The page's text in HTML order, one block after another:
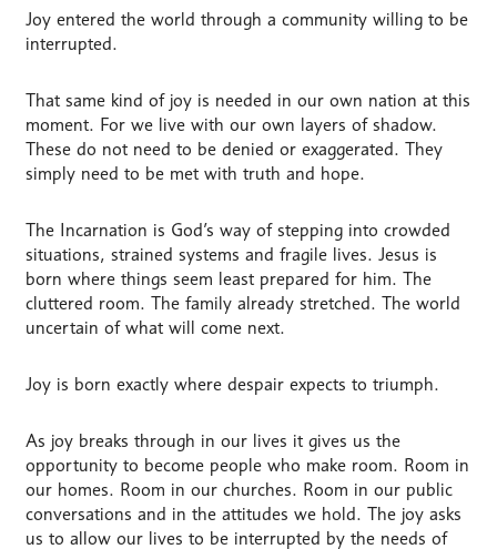
Joy entered the world through a community willing to be
interrupted.
That same kind of joy is needed in our own nation at this
moment. For we live with our own layers of shadow.
These do not need to be denied or exaggerated. They
simply need to be met with truth and hope.
The Incarnation is God’s way of stepping into crowded
situations, strained systems and fragile lives. Jesus is
born where things seem least prepared for him. The
cluttered room. The family already stretched. The world
uncertain of what will come next.
Joy is born exactly where despair expects to triumph.
As joy breaks through in our lives it gives us the
opportunity to become people who make room. Room in
our homes. Room in our churches. Room in our public
conversations and in the attitudes we hold. The joy asks
us to allow our lives to be interrupted by the needs of